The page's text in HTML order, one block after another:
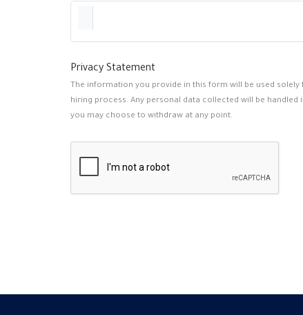
Privacy Statement
The information you provide in this form will be used
hiring process. Any personal data collected will be
you may choose to withdraw at any point.